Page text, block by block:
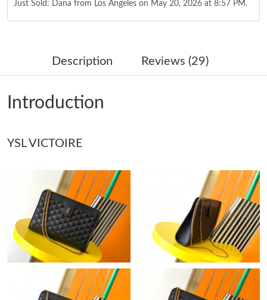
Just Sold: Dana from Los Angeles on May 20, 2026 at 8:57 PM.
Just Sold: Helen from San Diego on May 14, 2026 at 7:04 PM.
Just Sold: Isaac from Tokyo on May 20, 2026 at 9:25 AM.
Just Sold: Frank from Mexico City on May 26, 2026 at 12:36
Just Sold: Quinn from San Diego on Jun 28, 2026 at 11:10 PM.
Just Sold: Wendy from Seattle on May 15, 2026 at 11:33 PM.
Just Sold: Megan from Detroit on May 29, 2026 at 11:10 AM.
Just Sold: Adam from Singapore on May 23, 2026 at 11:45 AM.
Description Reviews (29)
Introduction
YSL VICTOIRE